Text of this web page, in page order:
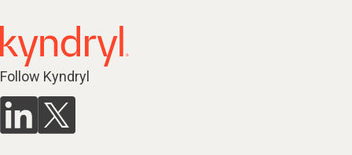
Follow Kyndryl